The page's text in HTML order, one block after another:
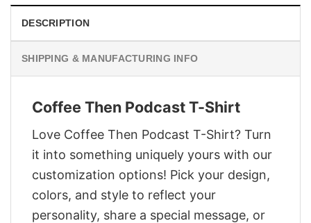
DESCRIPTION
SHIPPING & MANUFACTURING INFO
Coffee Then Podcast T-Shirt
Love Coffee Then Podcast T-Shirt? Turn
it into something uniquely yours with our
customization options! Pick your design,
colors, and style to reflect your
personality, share a special message, or